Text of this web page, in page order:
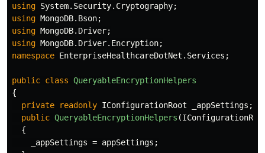
using System.Security.Cryptography;
using MongoDB.Bson;
using MongoDB.Driver;
using MongoDB.Driver.Encryption;
namespace EnterpriseHealthcareDotNet.Services ;
public class QueryableEncryptionHelpers
{
private
readonly IConfigurationRoot _appSettings ;
public QueryableEncryptionHelpers (
{
_appSettings = appSettings ;